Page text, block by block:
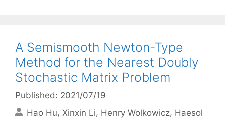
A Semismooth Newton-Type
Method for the Nearest Doubly
Stochastic Matrix Problem
Published: 2021/07/19
Hao Hu Xinxin Li Henry Wolkowicz Haesol